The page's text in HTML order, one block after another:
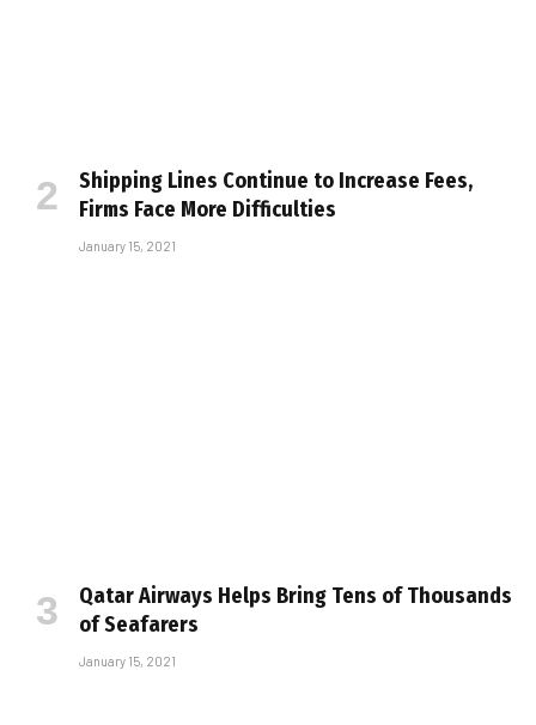
Shipping Lines Continue to Increase Fees,
Firms Face More Difficulties
January 15, 2021
Qatar Airways Helps Bring Tens of Thousands
of Seafarers
January 15, 2021